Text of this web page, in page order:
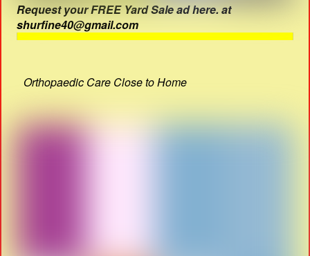
Request your FREE Yard Sale ad here. at
shurfine40@gmail.com
Orthopaedic Care Close to Home